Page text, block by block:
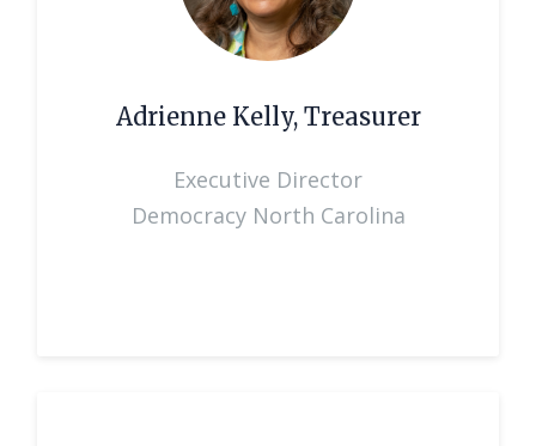
Adrienne Kelly, Treasurer
Executive Director
Democracy North Carolina